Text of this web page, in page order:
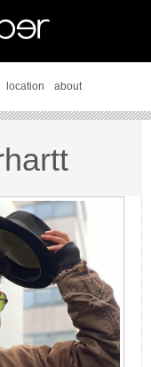
location about